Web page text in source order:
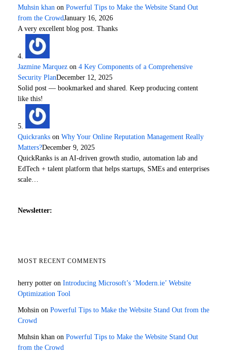
Muhsin khan on Powerful Tips to Make the Website Stand Out
from the CrowdJanuary 16, 2026
A very excellent blog post. Thanks
Jazmine Marquez on 4 Key Components of a Comprehensive
Security PlanDecember 12, 2025
Solid post — bookmarked and shared. Keep producing content
like this!
Quickranks on Why Your Online Reputation Management Really
Matters?December 9, 2025
QuickRanks is an AI-driven growth studio, automation lab and
EdTech + talent platform that helps startups, SMEs and enterprises
scale…
Newsletter:
MOST RECENT COMMENTS
herry potter on Introducing Microsoft’s ‘Modern.ie’ Website
Optimization Tool
Mohsin on Powerful Tips to Make the Website Stand Out from the
Crowd
Muhsin khan on Powerful Tips to Make the Website Stand Out
from the Crowd